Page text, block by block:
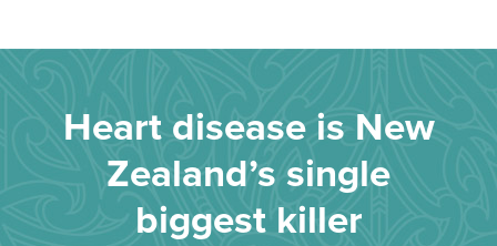
Heart disease is New
Zealand’s single
biggest killer